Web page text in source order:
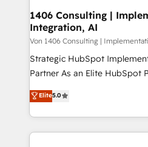
の統合・浸透・変革管理を実行します。
計・構築：リード獲得・CVR
提供。 ▸ 既存CRM・MAから
Marketo・Pardot等からの移
データ移行と活用設計まで。 ▸
か？ ✓ HubSpot Eliteパート
allowing companies to
the needs of the customer. We are part of Impresoft
Group, a group of
companies that divide their
Competence Centers: Smart
The synergies generated by
together with the
1406 Consulting |
Integration, AI
Von 1406 Consulting |
Strategic HubSpot
Partner As an Elite HubSpot Partner, 1406 Consulting
helps mid-market revenue
they sell, market, and serve.
HubSpot—we teach your
to help you keep winning. What We Do ⚙️ CRM
Elite5.0